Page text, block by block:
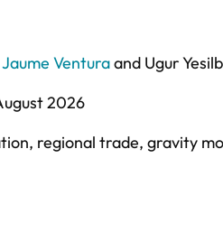
Jaume Venturaand Ugur
2026
, regional trade, gravity